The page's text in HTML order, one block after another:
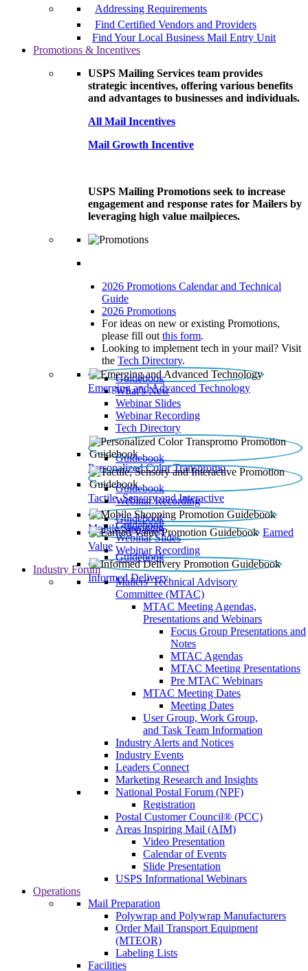
Addressing Requirements
Find Certified Vendors and Providers
Find Your Local Business Mail Entry Unit
Promotions & Incentives
USPS Mailing Services team provides
strategic incentives, offering various benefits
and advantages to businesses and individuals.
All Mail Incentives
Mail Growth Incentive
USPS Mailing Promotions seek to increase
engagement and response rates for Mailers by
leveraging high value mailpieces.
2026 Promotions Calendar and Technical
Guide
2026 Promotions
For ideas on new or existing Promotions,
please fill out this form.
Looking to implement tech in your mail? Visit
the Tech Directory.
Emerging and Advanced Technology
Guidebook
What’s New
Webinar Slides
Webinar Recording​
Tech Directory
Personalized Color Transpromo
Guidebook
Tactile, Sensory and Interactive
Guidebook
Webinar Recording
Mobile Shopping
Guidebook
Earned
Value
Guidebook
Webinar Slides
Webinar Recording
Informed Delivery
Guidebook
Industry Forum
Mailers' Technical Advisory
Committee (MTAC)
MTAC Meeting Agendas,
Presentations and Webinars
Focus Group Presentations and
Notes
MTAC Agendas
MTAC Meeting Presentations
Pre MTAC Webinars
MTAC Meeting Dates
Meeting Dates
User Group, Work Group,
and Task Team Information
Industry Alerts and Notices
Industry Events
Leaders Connect
Marketing Research and Insights
National Postal Forum (NPF)
Registration
Postal Customer Council® (PCC)
Areas Inspiring Mail (AIM)
Video Presentation
Calendar of Events
Slide Presentation
USPS Informational Webinars
Operations
Mail Preparation
Polywrap and Polywrap Manufacturers
Order Mail Transport Equipment
(MTEOR)
Labeling Lists
Facilities